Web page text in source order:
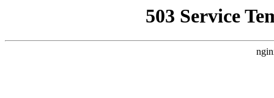
503 Service